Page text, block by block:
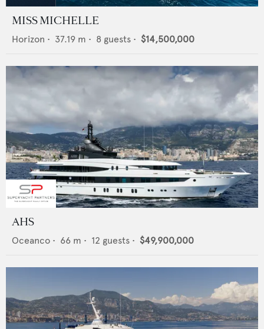
MISS MICHELLE
Horizon • 37.19 m • 8 guests • $14,500,000
AHS
Oceanco • 66 m • 12 guests • $49,900,000